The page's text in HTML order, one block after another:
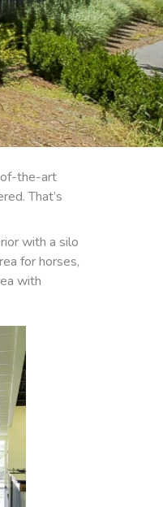
of-the-art
That’s
with a silo
for horses,
with